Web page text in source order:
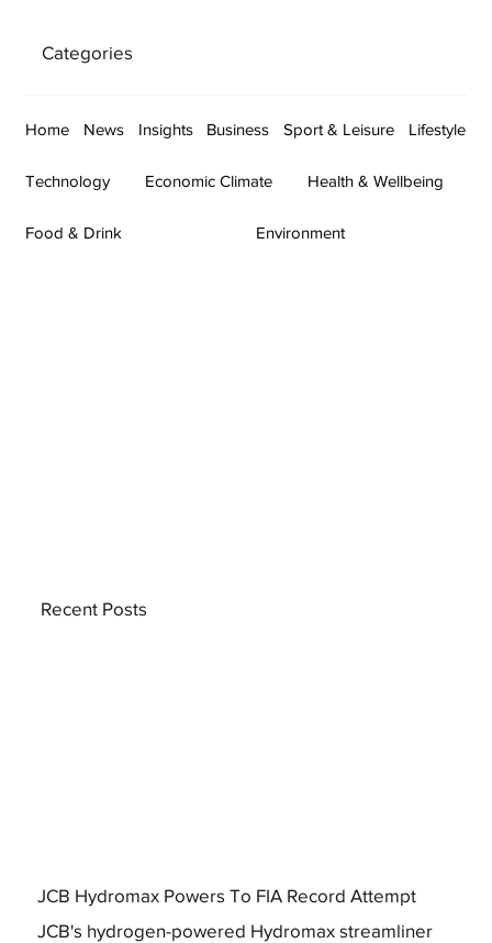
Categories
Home News Insights Business Sport & Leisure Lifestyle
Technology Economic Climate Health & Wellbeing
Food & Drink Environment
JCB Hydromax Powers To FIA Record Attempt
JCB's hydrogen-powered Hydromax streamliner
Recent Posts